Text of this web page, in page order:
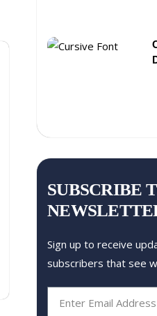
SUBSCRIBE
Sign up to receive
subscribers that see